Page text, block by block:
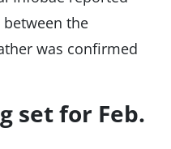
the
was confirmed
set for Feb.